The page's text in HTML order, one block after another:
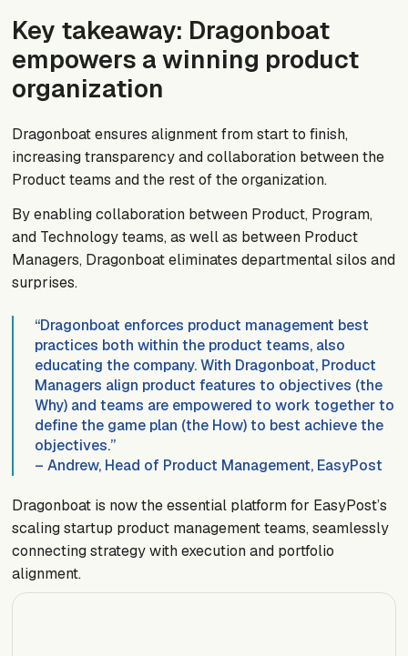
Key takeaway: Dragonboat
empowers a winning product
organization
Dragonboat ensures alignment from start to finish,
increasing transparency and collaboration between the
Product teams and the rest of the organization.
By enabling collaboration between Product, Program,
and Technology teams, as well as between Product
Managers, Dragonboat eliminates departmental silos and
surprises.
“Dragonboat enforces product management best
practices both within the product teams, also
educating the company. With Dragonboat, Product
Managers align product features to objectives (the
Why) and teams are empowered to work together to
define the game plan (the How) to best achieve the
objectives.”
– Andrew, Head of Product Management, EasyPost
Dragonboat is now the essential platform for EasyPost’s
scaling startup product management teams, seamlessly
connecting strategy with execution and portfolio
alignment.